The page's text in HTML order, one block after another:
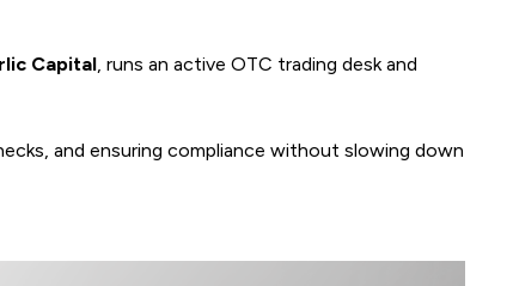
Capital, runs an active OTC trading desk and
and ensuring compliance without slowing down